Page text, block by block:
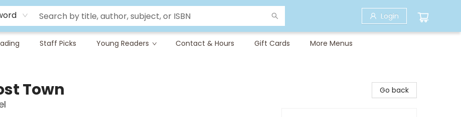
Login
Staff Picks Young Readers Contact & Hours Gift Cards More Menus
Town Go back